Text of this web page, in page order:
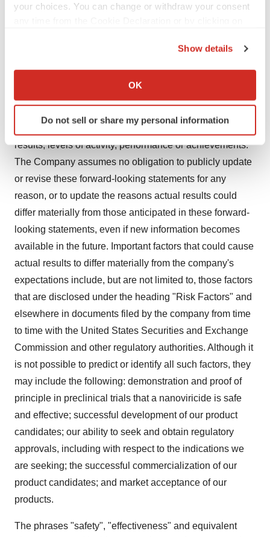
your choices. You can change or withdraw your consent
Collect information about your geographical location
Identify your device by actively scanning it for
specific characteristics (fingerprinting)
We use cookies to enhance your experience, analyze
site traffic, and serve tailored ads. By clicking "OK", you
agree to our use of cookies. You can later change your
consent or withdraw it. For more info, see ourPrivacy
Policy.
Show details
OK
Do not sell or share my personal information
NanoViricides, Inc. are "forward-looking statements"
of 1933 and Section 21E of the Securities Exchange Act
which could, and likely will, materially affect actual
results, levels of activity, performance or achievements.
The Company assumes no obligation to publicly update
or revise these forward-looking statements for any
reason, or to update the reasons actual results could
differ materially from those anticipated in these forward-
looking statements, even if new information becomes
available in the future. Important factors that could cause
actual results to differ materially from the company's
expectations include, but are not limited to, those factors
that are disclosed under the heading "Risk Factors" and
elsewhere in documents filed by the company from time
to time with the United States Securities and Exchange
Commission and other regulatory authorities. Although it
is not possible to predict or identify all such factors, they
may include the following: demonstration and proof of
principle in preclinical trials that a nanoviricide is safe
and effective; successful development of our product
candidates; our ability to seek and obtain regulatory
approvals, including with respect to the indications we
are seeking; the successful commercialization of our
product candidates; and market acceptance of our
products.
The phrases "safety", "effectiveness" and equivalent